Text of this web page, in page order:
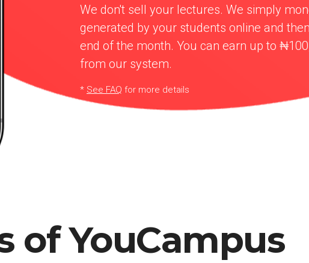
We don't sell your lectures. We simply
generated by your students online and
end of the month. You can earn up to
from our system.
* See FAQ for more details
of YouCampus